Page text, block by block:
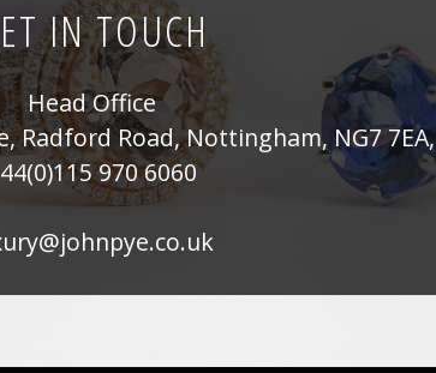
IN TOUCH
Head Office
Radford Road, Nottingham, NG7 7EA,
970 6060